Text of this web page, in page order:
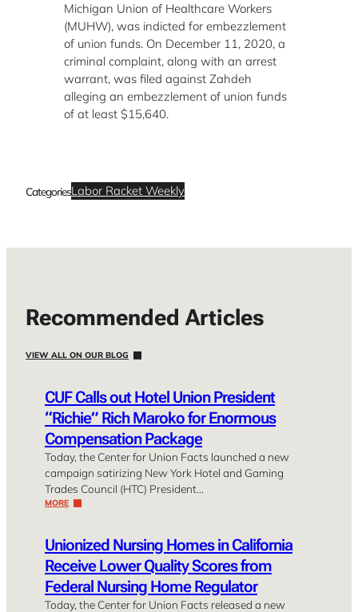
Michigan Union of Healthcare Workers
(MUHW), was indicted for embezzlement
of union funds. On December 11, 2020, a
criminal complaint, along with an arrest
warrant, was filed against Zahdeh
alleging an embezzlement of union funds
of at least $15,640.
CategoriesLabor Racket Weekly
Recommended Articles
VIEW ALL ON OUR BLOG
CUF Calls out Hotel Union President
“Richie” Rich Maroko for Enormous
Compensation Package
Today, the Center for Union Facts launched a new
campaign satirizing New York Hotel and Gaming
Trades Council (HTC) President…
MORE
Unionized Nursing Homes in California
Receive Lower Quality Scores from
Federal Nursing Home Regulator
Today, the Center for Union Facts released a new